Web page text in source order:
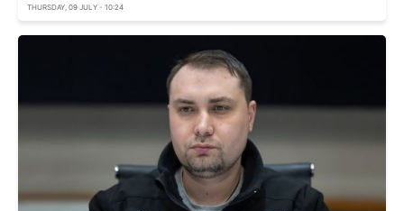
THURSDAY, 09 JULY - 10:24